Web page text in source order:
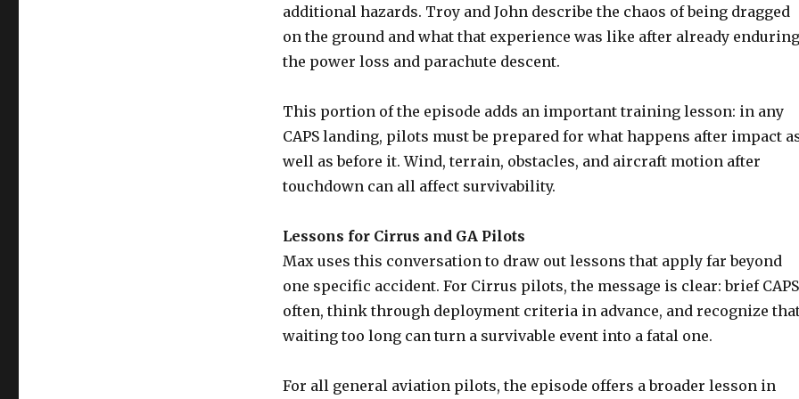
additional hazards. Troy and John describe the chaos of being dragged
on the ground and what that experience was like after already enduring
the power loss and parachute descent.
This portion of the episode adds an important training lesson: in any
CAPS landing, pilots must be prepared for what happens after impact
well as before it. Wind, terrain, obstacles, and aircraft motion after
touchdown can all affect survivability.
Lessons for Cirrus and GA Pilots
Max uses this conversation to draw out lessons that apply far beyond
one specific accident. For Cirrus pilots, the message is clear: brief CAPS
often, think through deployment criteria in advance, and recognize
waiting too long can turn a survivable event into a fatal one.
For all general aviation pilots, the episode offers a broader lesson in